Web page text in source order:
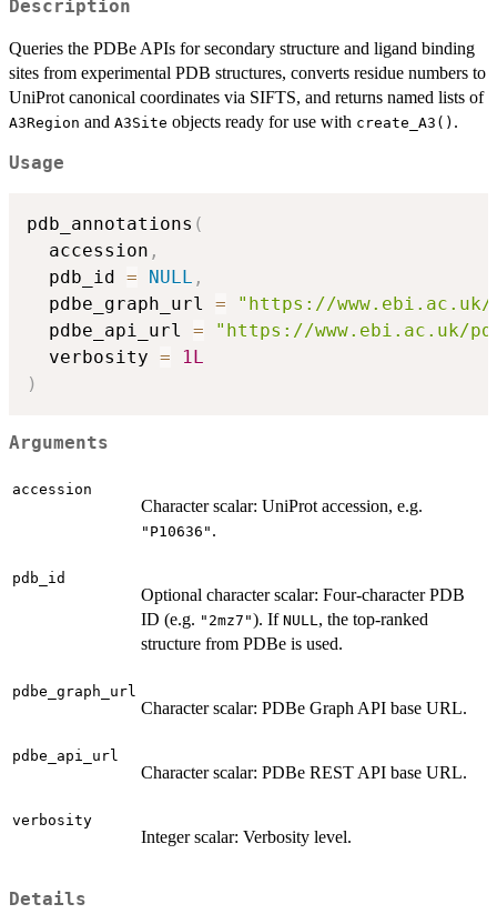
Description
Queries the PDBe APIs for secondary structure and ligand binding
sites from experimental PDB structures, converts residue numbers to
UniProt canonical coordinates via SIFTS, and returns named lists of
A3Region and A3Site objects ready for use with create_A3() .
Usage
pdb_annotations (
  accession
,
  pdb_id
= NULL ,
  pdbe_graph_url
=
"https://www.ebi.ac.uk/
  pdbe_api_url
=
"https://www.ebi.ac.uk/
  verbosity
=
1L
)
Arguments
accession
Character scalar: UniProt accession, e.g.
"P10636" .
pdb_id
Optional character scalar: Four-character PDB
ID (e.g. "2mz7"). If NULL , the top-ranked
structure from PDBe is used.
pdbe_graph_url
Character scalar: PDBe Graph API base URL.
pdbe_api_url
Character scalar: PDBe REST API base URL.
verbosity
Integer scalar: Verbosity level.
Details